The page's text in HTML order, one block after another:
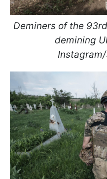
Deminers of the
demining